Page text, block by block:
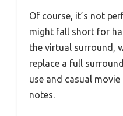
Of course, it’s not
might fall short for
the virtual surround,
replace a full
use and casual
notes.